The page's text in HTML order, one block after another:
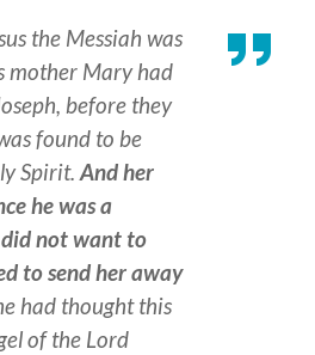
the Messiah was
mother Mary had
before they
found to be
Spirit. And her
he was a
not want to
to send her away
had thought this
of the Lord